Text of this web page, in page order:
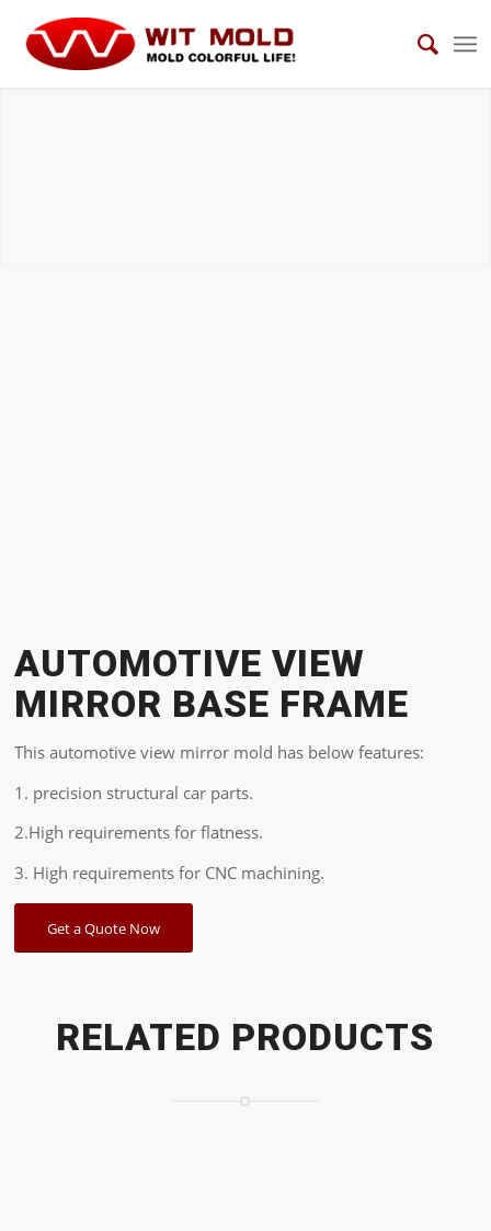
AUTOMOTIVE VIEW
MIRROR BASE FRAME
This automotive view mirror mold has below features:
1. precision structural car parts.
2.High requirements for flatness.
3. High requirements for CNC machining.
Get a Quote Now
RELATED PRODUCTS